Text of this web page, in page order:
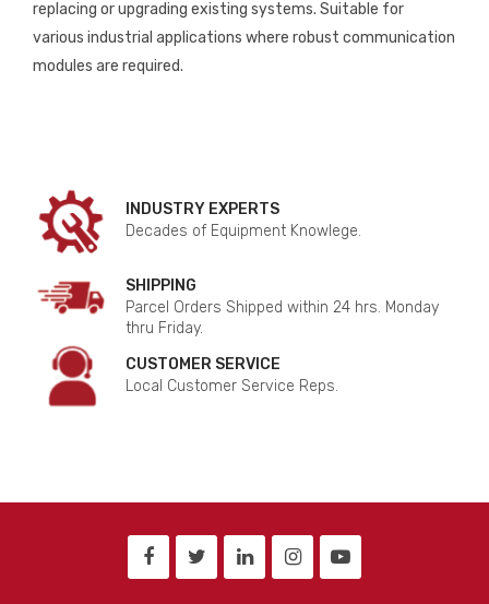
quantity
replacing or upgrading existing systems. Suitable for
various industrial applications where robust communication
modules are required.
INDUSTRY EXPERTS
Decades of Equipment Knowlege.
SHIPPING
Parcel Orders Shipped within 24 hrs. Monday
thru Friday.
CUSTOMER SERVICE
Local Customer Service Reps.